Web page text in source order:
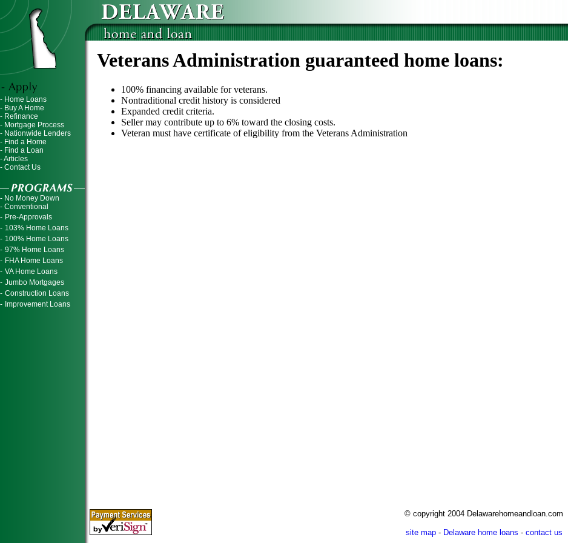
- Home Loans
- Buy A Home
- Refinance
- Mortgage Process
- Nationwide Lenders
- Find a Home
- Find a Loan
- Articles
- Contact Us
- No Money Down
- Conventional
- Pre-Approvals
- 103% Home Loans
- 100% Home Loans
- 97% Home Loans
- FHA Home Loans
- VA Home Loans
- Jumbo Mortgages
- Construction Loans
- Improvement Loans
Veterans Administration guaranteed home loans:
100% financing available for veterans.
Nontraditional credit history is considered
Expanded credit criteria.
Seller may contribute up to 6% toward the closing costs.
Veteran must have certificate of eligibility from the Veterans Administration
© copyright 2004 Delawarehomeandloan.com
site map- Delaware home loans - contact us